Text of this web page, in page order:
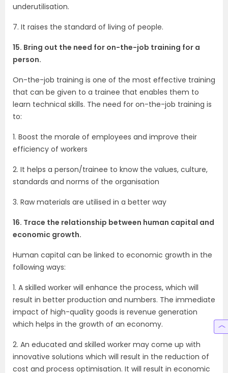
underutilisation.
7. It raises the standard of living of people.
15. Bring out the need for on-the-job training for a
person.
On-the-job training is one of the most effective training
that can be given to a trainee that enables them to
learn technical skills. The need for on-the-job training is
to:
1. Boost the morale of employees and improve their
efficiency of workers
2. It helps a person/trainee to know the values, culture,
standards and norms of the organisation
3. Raw materials are utilised in a better way
16. Trace the relationship between human capital and
economic growth.
Human capital can be linked to economic growth in the
following ways:
1. A skilled worker will enhance the process, which will
result in better production and numbers. The immediate
impact of high-quality goods is revenue generation
which helps in the growth of an economy.
2. An educated and skilled worker may come up with
innovative solutions which will result in the reduction of
cost and process optimisation. It will result in economic